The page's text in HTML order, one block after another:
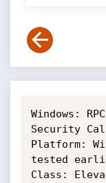
Windows:
Security
Platform:
tested
Class: